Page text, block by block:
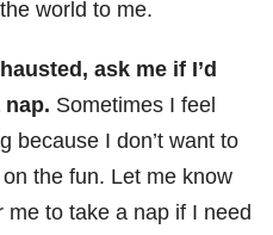
world to me.
ask me if I’d
nap. Sometimes I feel
because I don’t want to
the fun. Let me know
me to take a nap if I need